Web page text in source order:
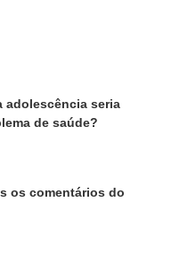
adolescência seria
de saúde?
os comentários do